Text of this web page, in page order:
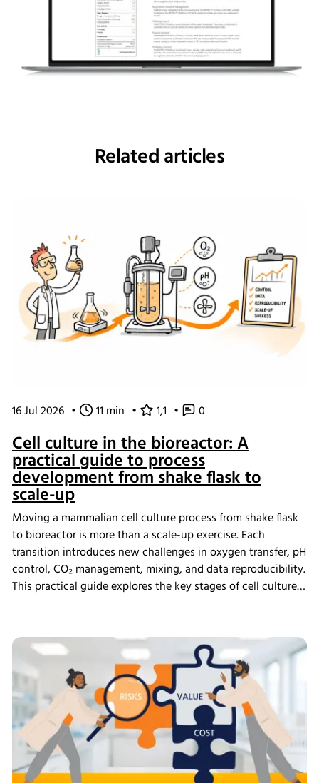
Related articles
16 Jul 2026 • 11 min • 1,1 • 0
Cell culture in the bioreactor: A
practical guide to process
development from shake flask to
scale-up
Moving a mammalian cell culture process from shake flask
to bioreactor is more than a scale-up exercise. Each
transition introduces new challenges in oxygen transfer, pH
control, CO₂ management, mixing, and data reproducibility.
This practical guide explores the key stages of cell culture
data management help create scalable, reproducible
processes from screening through scale-up.